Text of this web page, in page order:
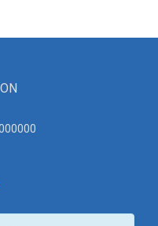
0